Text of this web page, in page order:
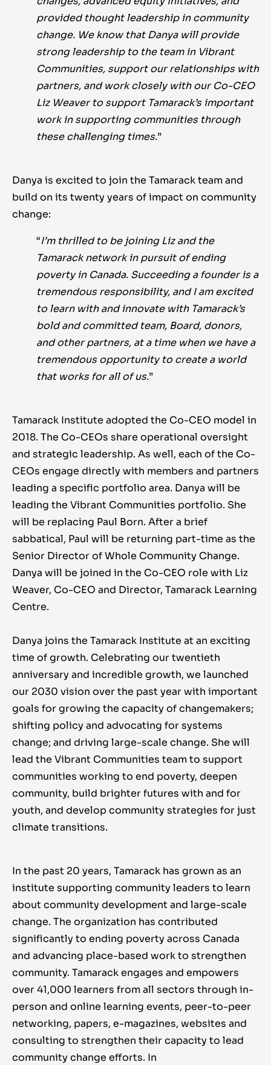
provided thought leadership in community
change. We know that Danya will provide
strong leadership to the team in Vibrant
Communities, support our relationships with
partners, and work closely with our Co-CEO
Liz Weaver to support Tamarack’s important
work in supporting communities through
these challenging times.”
Danya is excited to join the Tamarack team and
build on its twenty years of impact on community
change:
“I’m thrilled to be joining Liz and the
Tamarack network in pursuit of ending
poverty in Canada. Succeeding a founder is a
tremendous responsibility, and I am excited
to learn with and innovate with Tamarack’s
bold and committed team, Board, donors,
and other partners, at a time when we have a
tremendous opportunity to create a world
that works for all of us.”
Tamarack Institute adopted the Co-CEO model in
2018. The Co-CEOs share operational oversight
and strategic leadership. As well, each of the Co-
CEOs engage directly with members and partners
leading a specific portfolio area. Danya will be
leading the Vibrant Communities portfolio. She
will be replacing Paul Born. After a brief
sabbatical, Paul will be returning part-time as the
Senior Director of Whole Community Change.
Danya will be joined in the Co-CEO role with Liz
Weaver, Co-CEO and Director, Tamarack Learning
Centre.
Danya joins the Tamarack Institute at an exciting
time of growth. Celebrating our twentieth
anniversary and incredible growth, we launched
our 2030 vision over the past year with important
goals for growing the capacity of changemakers;
shifting policy and advocating for systems
change; and driving large-scale change. She will
lead the Vibrant Communities team to support
communities working to end poverty, deepen
community, build brighter futures with and for
youth, and develop community strategies for just
climate transitions.
In the past 20 years, Tamarack has grown as an
institute supporting community leaders to learn
about community development and large-scale
change. The organization has contributed
significantly to ending poverty across Canada
and advancing place-based work to strengthen
community. Tamarack engages and empowers
over 41,000 learners from all sectors through in-
person and online learning events, peer-to-peer
networking, papers, e-magazines, websites and
consulting to strengthen their capacity to lead
community change efforts. In